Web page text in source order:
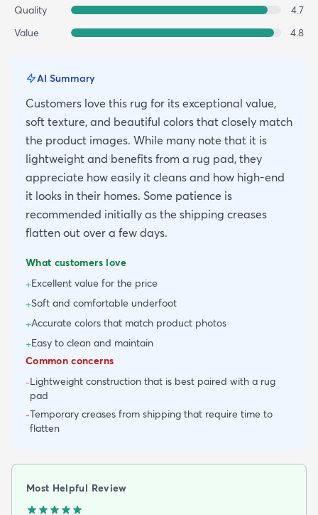
Quality
4.7
Value
4.8
AI Summary
Customers love this rug for its exceptional value,
soft texture, and beautiful colors that closely match
the product images. While many note that it is
lightweight and benefits from a rug pad, they
appreciate how easily it cleans and how high-end
it looks in their homes. Some patience is
recommended initially as the shipping creases
flatten out over a few days.
What customers love
+Excellent value for the price
+Soft and comfortable underfoot
+Accurate colors that match product photos
+Easy to clean and maintain
Common concerns
-Lightweight construction that is best paired with a rug
pad
-Temporary creases from shipping that require time to
flatten
Most Helpful Review